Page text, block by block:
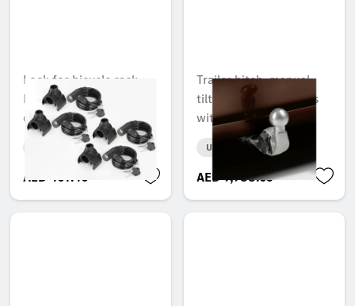
Lock for bicycle rack,
New Alustyle, 6 mm, set
of 4, common key
Unavailable online
AED 407.40
Trailer hitch, manual
tilt-down, for vehicles
with steel suspension
Unavailable online
AED 9,988.65